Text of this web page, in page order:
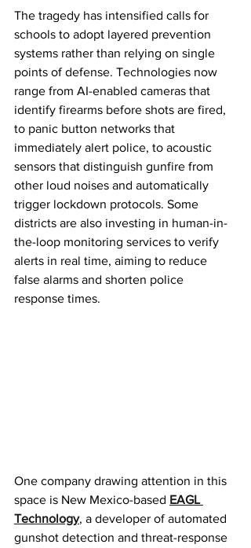
The tragedy has intensified calls for
schools to adopt layered prevention
systems rather than relying on single
points of defense. Technologies now
range from AI-enabled cameras that
identify firearms before shots are fired,
to panic button networks that
immediately alert police, to acoustic
sensors that distinguish gunfire from
other loud noises and automatically
trigger lockdown protocols. Some
districts are also investing in human-in-
the-loop monitoring services to verify
alerts in real time, aiming to reduce
false alarms and shorten police
response times.
One company drawing attention in this
space is New Mexico-based EAGL
Technology, a developer of automated
gunshot detection and threat-response